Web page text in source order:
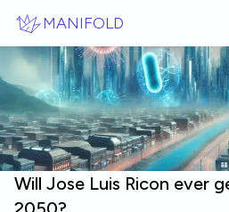
MANIFOLD
Will Jose Luis Ricon ever